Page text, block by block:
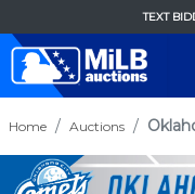
TEXT
Home Auctions